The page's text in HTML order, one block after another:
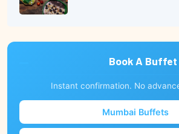
Book A Buffet
Instant confirmation. No
Mumbai Buffets